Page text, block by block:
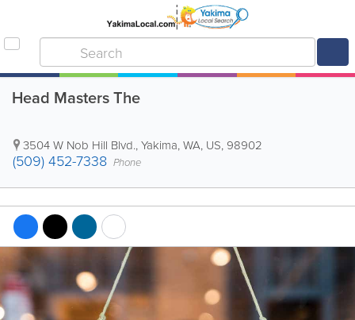
Head Masters The
3504 W Nob Hill Blvd.,Yakima,WA, US, 98902
(509) 452-7338 Phone